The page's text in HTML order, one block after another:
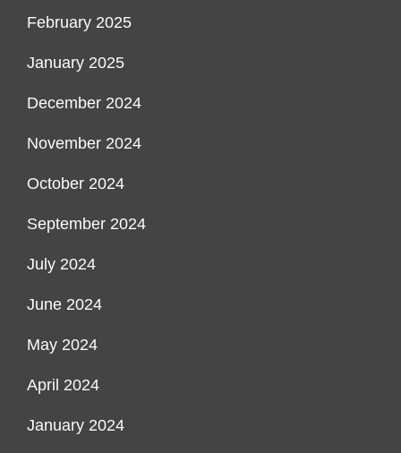
February 2025
January 2025
December 2024
November 2024
October 2024
September 2024
July 2024
June 2024
May 2024
April 2024
January 2024